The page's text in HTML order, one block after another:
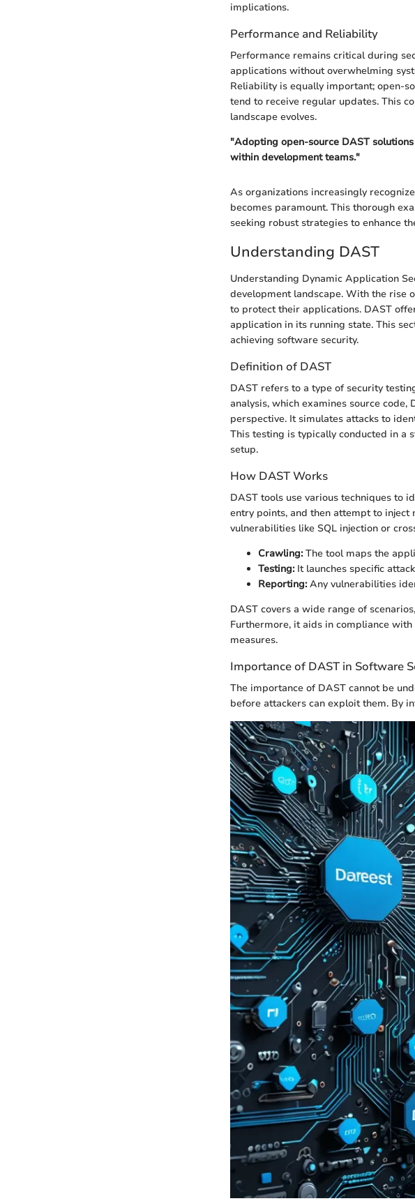
implications.
Performance and Reliability
Performance remains critical during
applications without overwhelming
Reliability is equally important; open-
tend to receive regular updates. This
landscape evolves.
"Adopting open-source DAST
within development teams."
As organizations increasingly
becomes paramount. This thorough
seeking robust strategies to enhance
Understanding DAST
Understanding Dynamic Application
development landscape. With the rise
to protect their applications. DAST
application in its running state. This
achieving software security.
Definition of DAST
DAST refers to a type of security
analysis, which examines source
perspective. It simulates attacks to
This testing is typically conducted in a
setup.
How DAST Works
DAST tools use various techniques to
entry points, and then attempt to inject
vulnerabilities like SQL injection or
Crawling:The tool maps the
Testing:It launches specific
Reporting:Any vulnerabilities
DAST covers a wide range of
Furthermore, it aids in compliance
measures.
Importance of DAST in Software
The importance of DAST cannot be
before attackers can exploit them. By